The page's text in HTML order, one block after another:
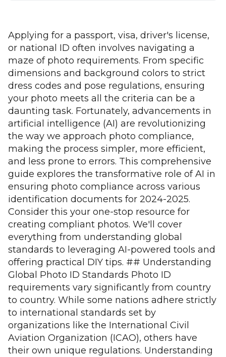
Applying for a passport, visa, driver's license,
or national ID often involves navigating a
maze of photo requirements. From specific
dimensions and background colors to strict
dress codes and pose regulations, ensuring
your photo meets all the criteria can be a
daunting task. Fortunately, advancements in
artificial intelligence (AI) are revolutionizing
the way we approach photo compliance,
making the process simpler, more efficient,
and less prone to errors. This comprehensive
guide explores the transformative role of AI in
ensuring photo compliance across various
identification documents for 2024-2025.
Consider this your one-stop resource for
creating compliant photos. We'll cover
everything from understanding global
standards to leveraging AI-powered tools and
offering practical DIY tips. ## Understanding
Global Photo ID Standards Photo ID
requirements vary significantly from country
to country. While some nations adhere strictly
to international standards set by
organizations like the International Civil
Aviation Organization (ICAO), others have
their own unique regulations. Understanding